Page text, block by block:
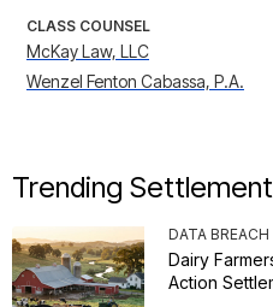
CLASS COUNSEL
McKay Law, LLC
Wenzel Fenton Cabassa, P.A.
Trending
DATA BREACH
Dairy
Action